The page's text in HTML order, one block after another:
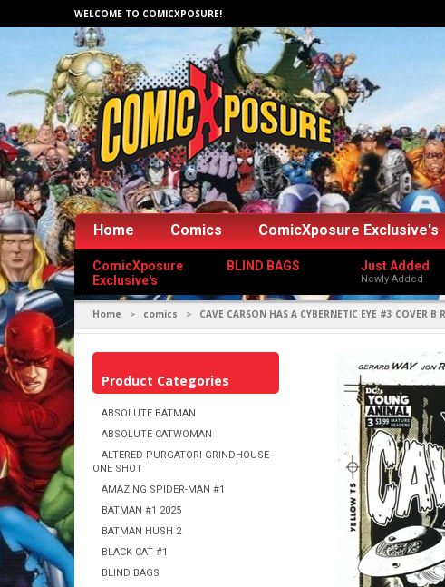
WELCOME TO COMICXPOSURE!
Home Comics ComicXposure Exclusive's
ComicXposure
Exclusive's
BLIND BAGS Just Added
Newly Added
Home > comics > CAVE CARSON HAS A CYBERNETIC EYE #3 COVER B
Product Categories
ABSOLUTE BATMAN
ABSOLUTE CATWOMAN
ALTERED PURGATORI GRINDHOUSE
ONE SHOT
AMAZING SPIDER-MAN #1
BATMAN #1 2025
BATMAN HUSH 2
BLACK CAT #1
BLIND BAGS